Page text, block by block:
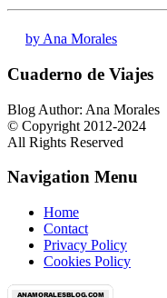
by Ana Morales
Cuaderno de Viajes
Blog Author: Ana Morales
© Copyright 2012-2024
All Rights Reserved
Navigation Menu
Home
Contact
Privacy Policy
Cookies Policy